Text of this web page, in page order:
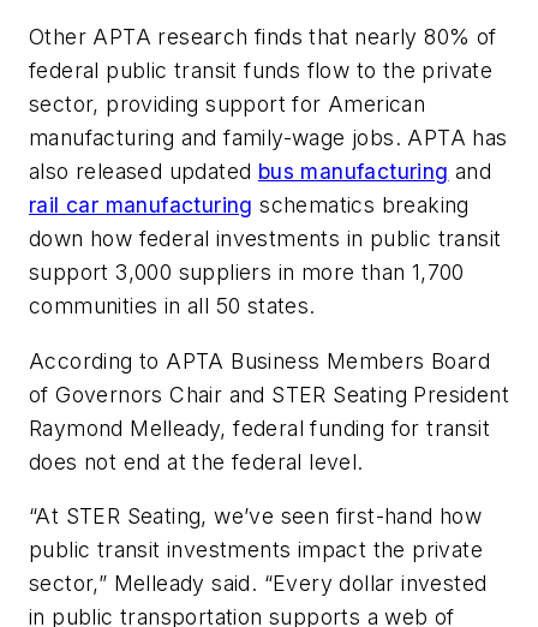
Other APTA research finds that nearly 80% of
federal public transit funds flow to the private
sector, providing support for American
manufacturing and family-wage jobs. APTA has
also released updated bus manufacturing and
rail car manufacturing schematics breaking
down how federal investments in public transit
support 3,000 suppliers in more than 1,700
communities in all 50 states.
According to APTA Business Members Board
of Governors Chair and STER Seating President
Raymond Melleady, federal funding for transit
does not end at the federal level.
“At STER Seating, we’ve seen first-hand how
public transit investments impact the private
sector,” Melleady said. “Every dollar invested
in public transportation supports a web of